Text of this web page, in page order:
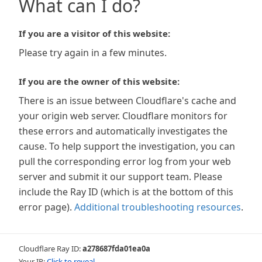
What can I do?
If you are a visitor of this website:
Please try again in a few minutes.
If you are the owner of this website:
There is an issue between Cloudflare's cache and
your origin web server. Cloudflare monitors for
these errors and automatically investigates the
cause. To help support the investigation, you can
pull the corresponding error log from your web
server and submit it our support team. Please
include the Ray ID (which is at the bottom of this
error page). Additional troubleshooting resources.
Cloudflare Ray ID:a278687fda01ea0a